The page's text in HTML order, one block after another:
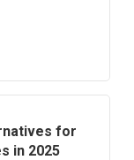
for
in 2025